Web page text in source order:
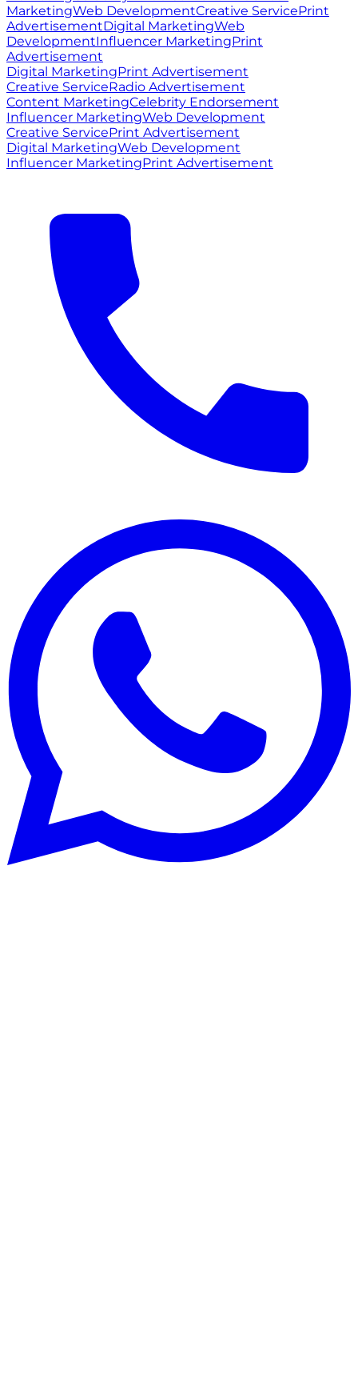
MarketingWeb DevelopmentCreative ServicePrint
AdvertisementDigital MarketingWeb
DevelopmentInfluencer MarketingPrint
Advertisement
Digital MarketingPrint Advertisement
Creative ServiceRadio Advertisement
Content MarketingCelebrity Endorsement
Influencer MarketingWeb Development
Creative ServicePrint Advertisement
Digital MarketingWeb Development
Influencer MarketingPrint Advertisement